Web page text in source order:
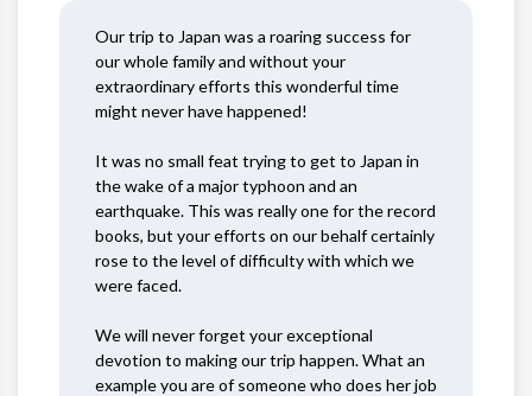
Our trip to Japan was a roaring success for
our whole family and without your
extraordinary efforts this wonderful time
might never have happened!
It was no small feat trying to get to Japan in
the wake of a major typhoon and an
earthquake. This was really one for the record
books, but your efforts on our behalf certainly
rose to the level of difficulty with which we
were faced.
We will never forget your exceptional
devotion to making our trip happen. What an
example you are of someone who does her job